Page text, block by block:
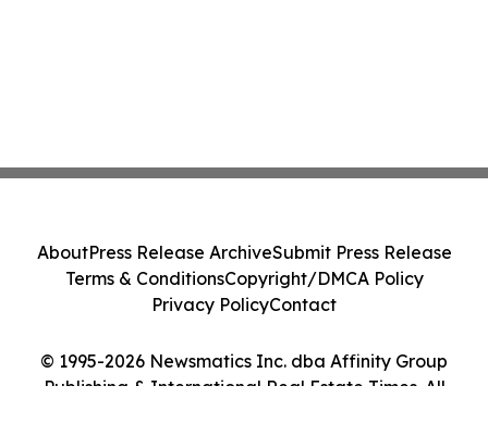
© 1995-2026 Newsmatics Inc. dba Affinity Group
Publishing & International Real Estate Times. All
AboutPress Release ArchiveSubmit Press Release
Terms & ConditionsCopyright/DMCA Policy
Privacy PolicyContact